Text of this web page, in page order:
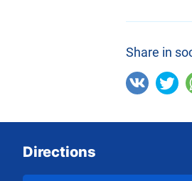
Share in
Directions